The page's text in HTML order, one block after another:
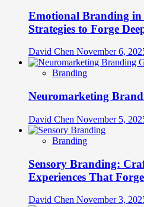
Emotional Branding in
Strategies to Forge
David Chen November 6,
Branding
Neuromarketing
David Chen November 5,
Branding
Sensory Branding:
Experiences That
David Chen November 3,